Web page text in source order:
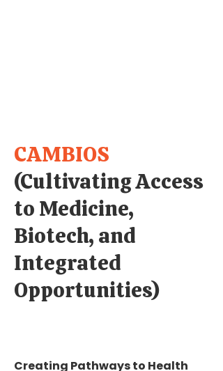
CAMBIOS
(Cultivating Access
to Medicine,
Biotech, and
Integrated
Opportunities)
Creating Pathways to Health